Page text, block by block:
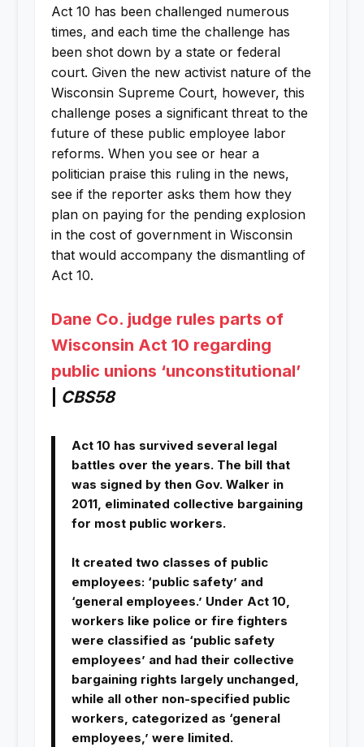
Act 10 has been challenged numerous
times, and each time the challenge has
been shot down by a state or federal
court. Given the new activist nature of the
Wisconsin Supreme Court, however, this
challenge poses a significant threat to the
future of these public employee labor
reforms. When you see or hear a
politician praise this ruling in the news,
see if the reporter asks them how they
plan on paying for the pending explosion
in the cost of government in Wisconsin
that would accompany the dismantling of
Act 10.
Dane Co. judge rules parts of
Wisconsin Act 10 regarding
public unions ‘unconstitutional’
CBS58
Act 10 has survived several legal
battles over the years. The bill that
was signed by then Gov. Walker in
2011, eliminated collective bargaining
for most public workers.
It created two classes of public
employees: ‘public safety’ and
‘general employees.’ Under Act 10,
workers like police or fire fighters
were classified as ‘public safety
employees’ and had their collective
bargaining rights largely unchanged,
while all other non-specified public
workers, categorized as ‘general
employees,’ were limited.